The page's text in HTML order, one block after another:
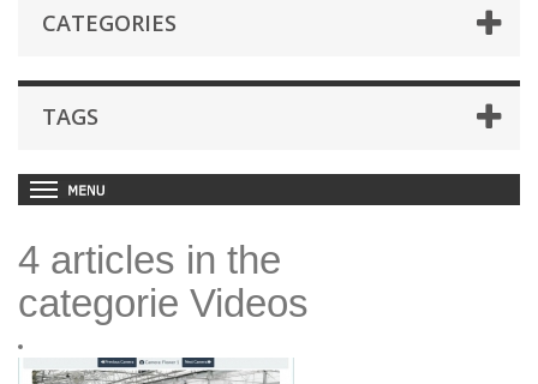
CATEGORIES
TAGS
4 articles in the
categorie Videos